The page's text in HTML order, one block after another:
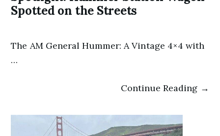
Spotted on the Streets
The AM General Hummer: A Vintage 4×4 with
…
Continue Reading →